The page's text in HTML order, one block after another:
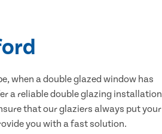
when a double glazed window has
a reliable double glazing installation
that our glaziers always put your
you with a fast solution.